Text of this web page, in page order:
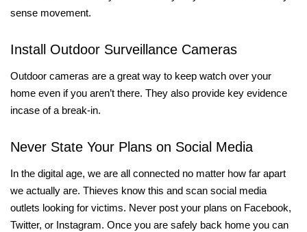
sense movement.
Install Outdoor Surveillance Cameras
Outdoor cameras are a great way to keep watch over your
home even if you aren’t there. They also provide key evidence
incase of a break-in.
Never State Your Plans on Social Media
In the digital age, we are all connected no matter how far apart
we actually are. Thieves know this and scan social media
outlets looking for victims. Never post your plans on Facebook,
Twitter, or Instagram. Once you are safely back home you can